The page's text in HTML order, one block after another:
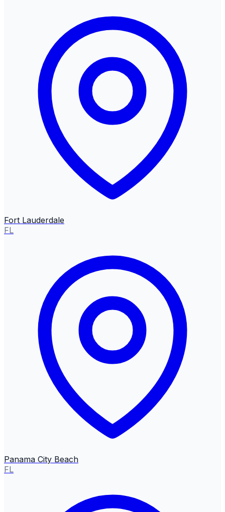
Fort Lauderdale
FL
Panama City Beach
FL